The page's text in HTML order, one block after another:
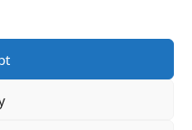
Zynga join 27
Inclusion Iniative